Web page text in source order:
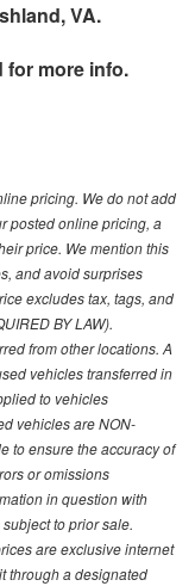
VA.
for more info.
pricing. We do not add
posted online pricing, a
price. We mention this
and avoid surprises
excludes tax, tags, and
BY LAW).
from other locations. A
vehicles transferred in
to vehicles
vehicles are NON-
to ensure the accuracy of
or omissions
in question with
to prior sale.
are exclusive internet
through a designated